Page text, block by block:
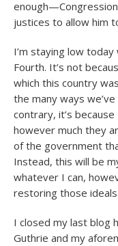
justices to allow him
I’m staying low
Fourth. It’s not
which this country
the many ways
contrary, it’s
however much they
of the government
Instead, this will be
whatever I can,
restoring those
I closed my last blog
Guthrie and my